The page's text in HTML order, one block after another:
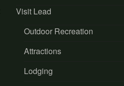
Visit Lead
Outdoor Recreation
Attractions
Lodging